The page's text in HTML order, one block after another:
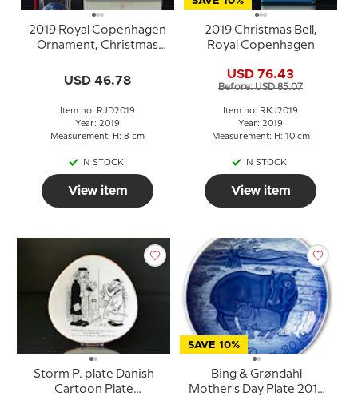
2019 Royal Copenhagen
Ornament, Christmas
field
USD 46.78
Item no: RJD2019
Year: 2019
Measurement: H: 8 cm
IN STOCK
View item
2019 Christmas Bell,
Royal Copenhagen
USD 76.43
Before: USD 85.07
Item no: RKJ2019
Year: 2019
Measurement: H: 10 cm
IN STOCK
View item
Storm P. plate Danish
Cartoon Plate
SAVE 10%
Bing & Grøndahl
Mother's Day Plate 2019